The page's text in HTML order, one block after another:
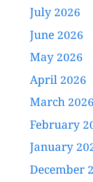
July 2026
June 2026
May 2026
April 2026
March 2026
February
January
December